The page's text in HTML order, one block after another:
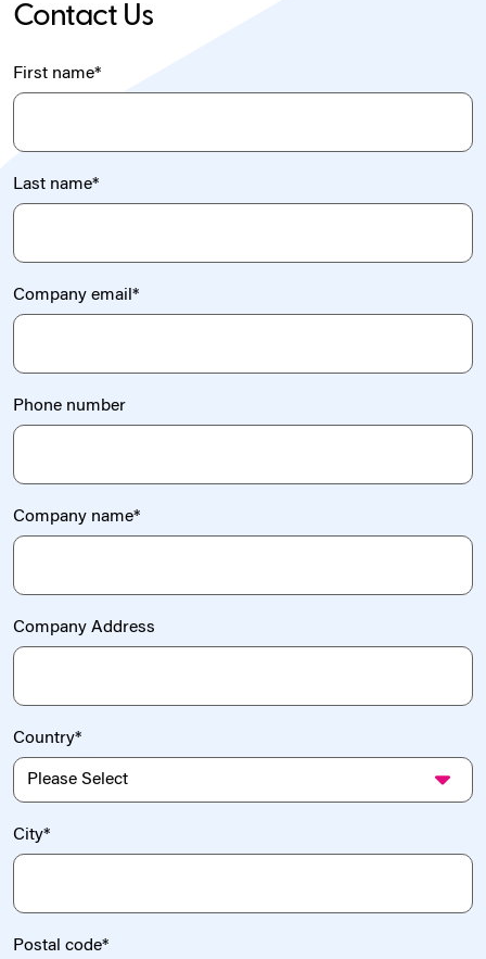
Contact Us
First name*
Last name*
Company email*
Phone number
Company name*
Company Address
Country*
City*
Postal code*